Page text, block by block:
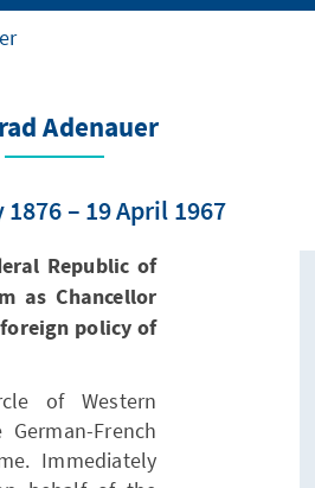
Adenauer
– 19 April 1967
Republic of
as Chancellor
policy of
of Western
French
Immediately